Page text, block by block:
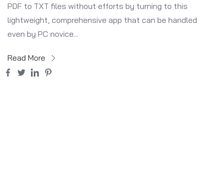
PDF to TXT files without efforts by turning to this
lightweight, comprehensive app that can be handled
even by PC novice...
Read More